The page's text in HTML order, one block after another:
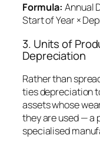
Formula: Annual
Start of Year ×
3. Units of
Depreciation
Rather than
ties depreciation
assets whose
they are used — a
specialised